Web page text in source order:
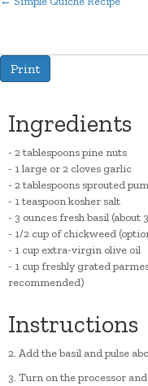
Posts
Print
Ingredients
- 2 tablespoons pine nuts
- 1 large or 2 cloves garlic
- 2 tablespoons sprouted
- 1 teaspoon kosher salt
- 3 ounces fresh basil (about
- 1/2 cup of chickweed
- 1 cup extra-virgin olive oil
- 1 cup freshly grated
recommended)
Instructions
2. Add the basil and pulse
3. Turn on the processor